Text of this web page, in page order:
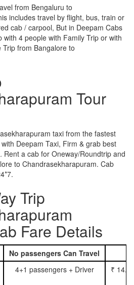
from Bengaluru to
includes travel by flight, bus, train or
cab / carpool, But in Deepam Cabs
4 people with Family Trip or with
from Bangalore to
Tour
taxi from the fastest
Deepam Taxi, Firm & grab best
Rent a cab for Oneway/Roundtrip and
to Chandrasekharapuram. Cab
Trip
Fare Details
No passengers Can Travel
4+1 passengers + Driver ₹